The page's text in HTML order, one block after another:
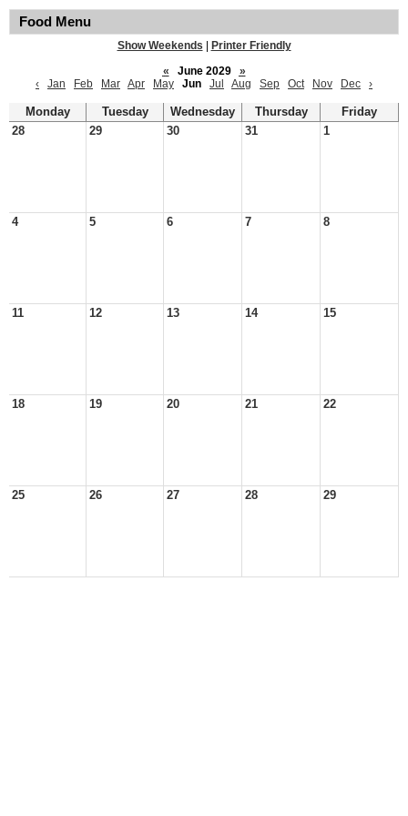
Food Menu
Show Weekends
Printer Friendly
«
June 2029
»
‹
Jan Feb Mar Apr May Jun Jul Aug Sep Oct Nov Dec ›
Monday Tuesday Wednesday Thursday
Friday
28
29 30 31 1
4 5 6 7 8
11 12 13 14 15
18 19 20 21 22
25 26 27 28 29